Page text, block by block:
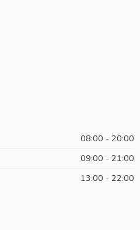
08:00 - 20:00
09:00 - 21:00
13:00 - 22:00